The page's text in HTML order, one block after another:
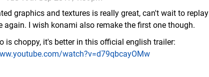
graphics and textures is really great, can't wait to replay
again. I wish konami also remake the first one though.
is choppy, it's better in this official english trailer:
watch?v=d79qbcayOMw